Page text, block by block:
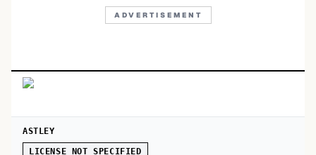
ADVERTISEMENT
ASTLEY
LICENSE NOT SPECIFIED